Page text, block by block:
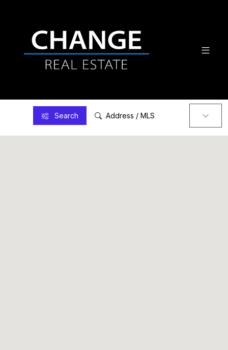
Search Address / MLS